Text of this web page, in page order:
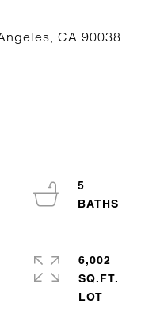
5
6,002
SQ.FT.